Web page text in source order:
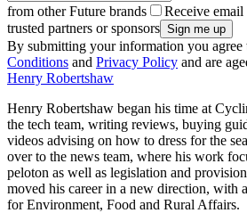
from other Future brands
Receive
trusted partners or sponsors
By submitting your information you agree
Conditions and Privacy Policy and are
Henry Robertshaw
Henry Robertshaw began his time at
the tech team, writing reviews, buying
videos advising on how to dress for the
over to the news team, where his work
peloton as well as legislation and
moved his career in a new direction, with
for Environment, Food and Rural Affairs.